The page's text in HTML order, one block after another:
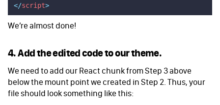
</script>
We’re almost done!
4. Add the edited code to our theme.
We need to add our React chunk from Step 3 above
below the mount point we created in Step 2. Thus, your
file should look something like this: